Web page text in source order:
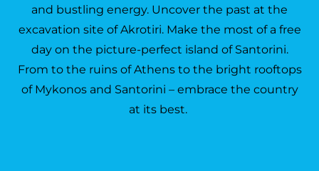
and bustling energy. Uncover the past at the
excavation site of Akrotiri. Make the most of a free
day on the picture-perfect island of Santorini.
From to the ruins of Athens to the bright rooftops
of Mykonos and Santorini – embrace the country
at its best.